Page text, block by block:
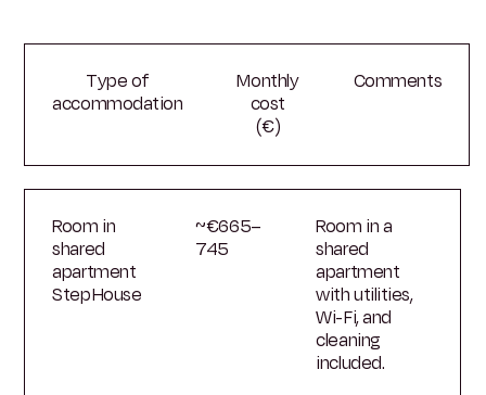
Type of
accommodation
Monthly
cost
(€)
Comments
Room in
shared
apartment
StepHouse
~€665–
745
Room in a
shared
apartment
with utilities,
Wi-Fi, and
cleaning
included.